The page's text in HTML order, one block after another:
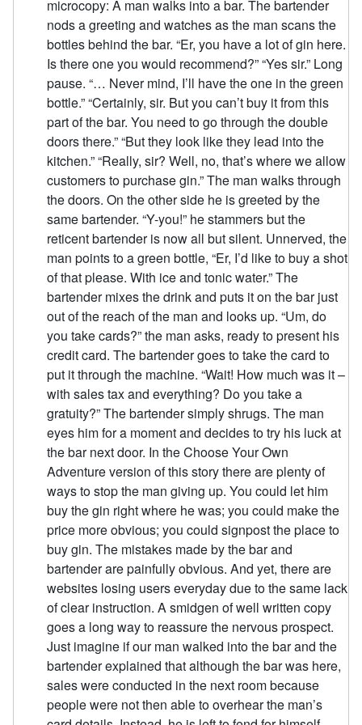
microcopy: A man walks into a bar. The bartender
nods a greeting and watches as the man scans the
bottles behind the bar. “Er, you have a lot of gin here.
Is there one you would recommend?” “Yes sir.” Long
pause. “… Never mind, I’ll have the one in the green
bottle.” “Certainly, sir. But you can’t buy it from this
part of the bar. You need to go through the double
doors there.” “But they look like they lead into the
kitchen.” “Really, sir? Well, no, that’s where we allow
customers to purchase gin.” The man walks through
the doors. On the other side he is greeted by the
same bartender. “Y-you!” he stammers but the
reticent bartender is now all but silent. Unnerved, the
man points to a green bottle, “Er, I’d like to buy a shot
of that please. With ice and tonic water.” The
bartender mixes the drink and puts it on the bar just
out of the reach of the man and looks up. “Um, do
you take cards?” the man asks, ready to present his
credit card. The bartender goes to take the card to
put it through the machine. “Wait! How much was it –
with sales tax and everything? Do you take a
gratuity?” The bartender simply shrugs. The man
eyes him for a moment and decides to try his luck at
the bar next door. In the Choose Your Own
Adventure version of this story there are plenty of
ways to stop the man giving up. You could let him
buy the gin right where he was; you could make the
price more obvious; you could signpost the place to
buy gin. The mistakes made by the bar and
bartender are painfully obvious. And yet, there are
websites losing users everyday due to the same lack
of clear instruction. A smidgen of well written copy
goes a long way to reassure the nervous prospect.
Just imagine if our man walked into the bar and the
bartender explained that although the bar was here,
sales were conducted in the next room because
people were not then able to overhear the man’s